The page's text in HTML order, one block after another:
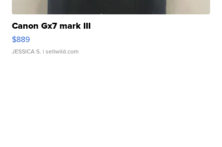
Canon Gx7 mark III
$889
JESSICA S. | sellwild.com